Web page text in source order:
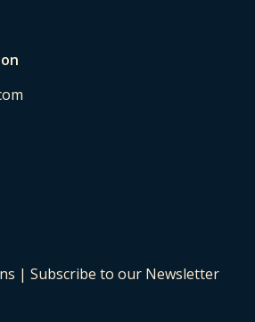
|Subscribe to our Newsletter